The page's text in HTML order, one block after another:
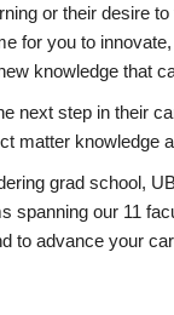
or their desire
for you to
knowledge that
next step in their
matter
grad school,
spanning our 11
to advance your